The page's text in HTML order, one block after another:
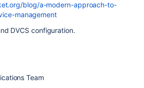
blog/a-modern-approach-to-
management
DVCS configuration.
Team